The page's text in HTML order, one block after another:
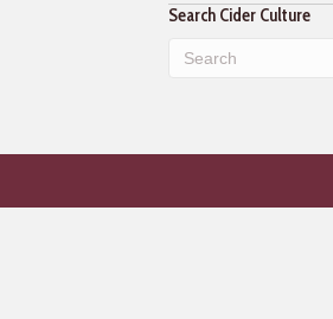
Search Cider Culture